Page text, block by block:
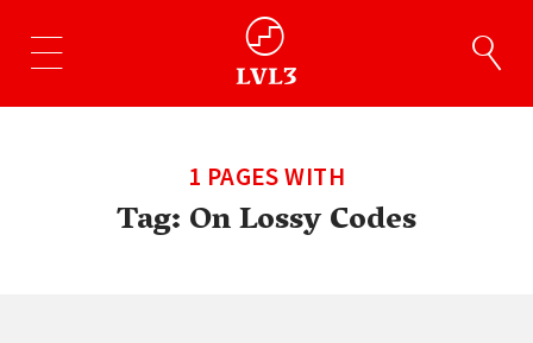
1 PAGES WITH
Tag:On Lossy Codes